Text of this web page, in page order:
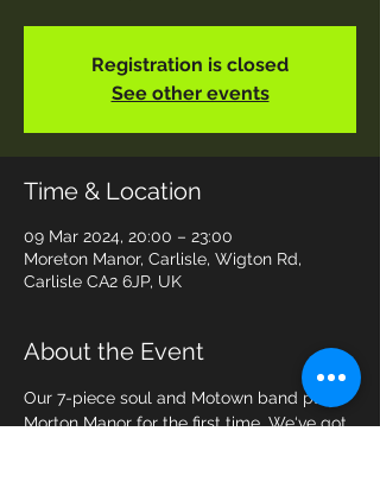
Registration is closed
See other events
Time & Location
09 Mar 2024, 20:00 – 23:00
Moreton Manor, Carlisle, Wigton Rd,
Carlisle CA2 6JP, UK
About the Event
Our 7-piece soul and Motown band plays
Morton Manor for the first time. We‘ve got